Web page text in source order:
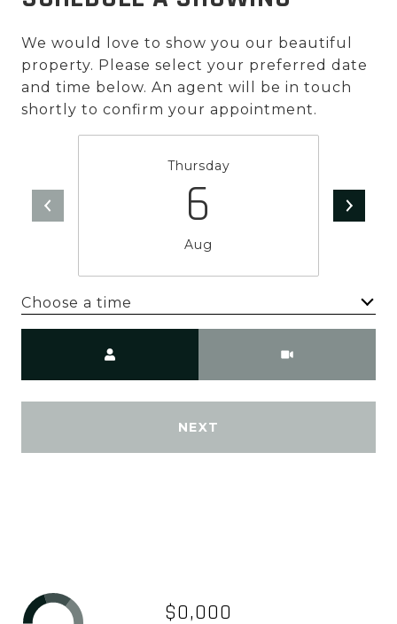
We would love to show you our beautiful
property. Please select your preferred date
and time below. An agent will be in touch
shortly to confirm your appointment.
Thursday
6
Aug
Choose a time
NEXT
$0,000